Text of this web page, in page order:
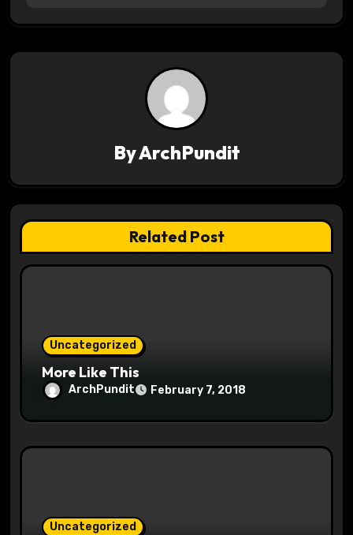
s
t
i
g
a
ByArchPundit
Related Post
Uncategorized
More Like This
ArchPundit February 7, 2018
Uncategorized